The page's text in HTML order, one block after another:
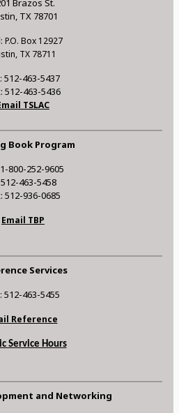
Brazos St.
TX 78701
P.O. Box 12927
TX 78711
512-463-5437
512-463-5436
TSLAC
Book Program
800-252-9605
463-5458
512-936-0685
Email TBP
Services
512-463-5455
Reference
Service Hours
and Networking